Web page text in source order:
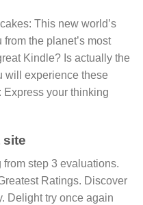
This new world’s
the planet’s most
Kindle? Is actually the
will experience these
Express your thinking
site
step 3 evaluations.
Ratings. Discover
Delight try once again